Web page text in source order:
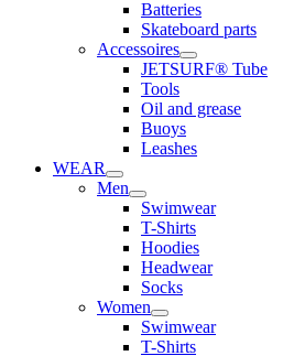
Batteries
Skateboard parts
Accessoires
JETSURF® Tube
Tools
Oil and grease
Buoys
Leashes
WEAR
Men
Swimwear
T-Shirts
Hoodies
Headwear
Socks
Women
Swimwear
T-Shirts